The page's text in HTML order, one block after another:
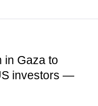
in Gaza to
investors —